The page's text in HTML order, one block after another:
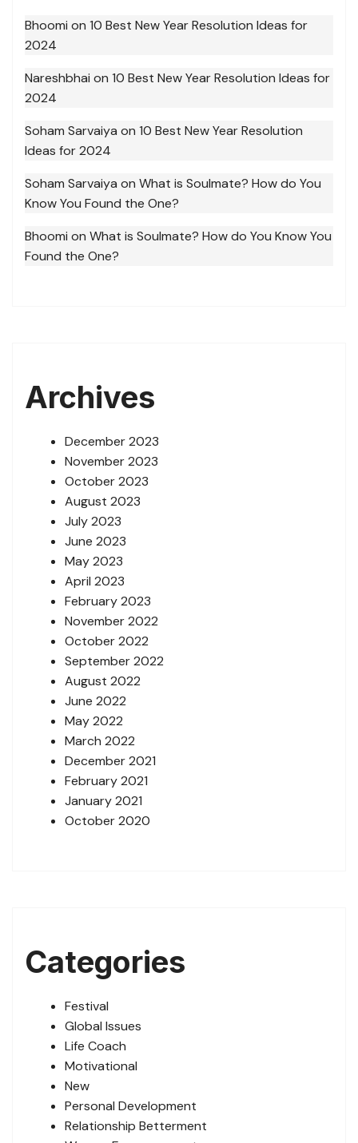
Bhoomi on 10 Best New Year Resolution Ideas for
2024
Nareshbhai on 10 Best New Year Resolution Ideas for
2024
Soham Sarvaiya on 10 Best New Year Resolution
Ideas for 2024
Soham Sarvaiya on What is Soulmate? How do You
Know You Found the One?
Bhoomi on What is Soulmate? How do You Know You
Found the One?
Archives
December 2023
November 2023
October 2023
August 2023
July 2023
June 2023
May 2023
April 2023
February 2023
November 2022
October 2022
September 2022
August 2022
June 2022
May 2022
March 2022
December 2021
February 2021
January 2021
October 2020
Categories
Festival
Global Issues
Life Coach
Motivational
New
Personal Development
Relationship Betterment